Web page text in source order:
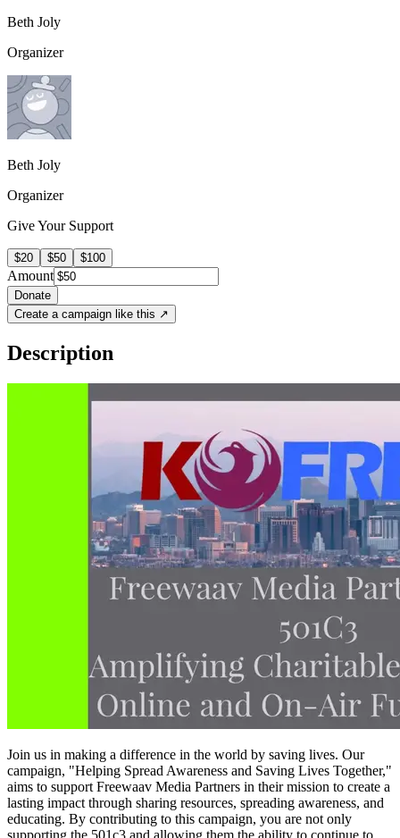
Beth Joly
Organizer
Beth Joly
Organizer
Give Your Support
$20 $50 $100
Amount
Donate
Create a campaign like this ↗
Description
Join us in making a difference in the world by saving lives. Our
campaign, "Helping Spread Awareness and Saving Lives Together,"
aims to support Freewaav Media Partners in their mission to create a
lasting impact through sharing resources, spreading awareness, and
educating. By contributing to this campaign, you are not only
supporting the 501c3 and allowing them the ability to continue to